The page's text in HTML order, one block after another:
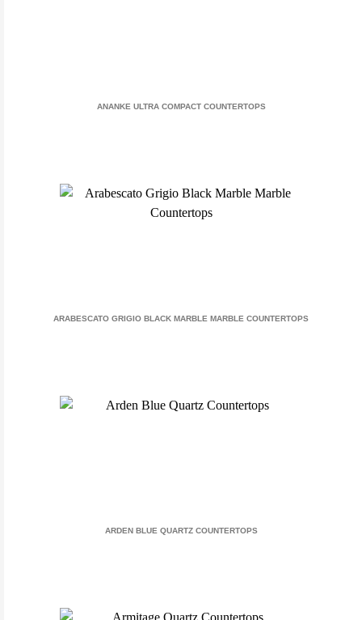
ANANKE ULTRA COMPACT COUNTERTOPS
ARABESCATO GRIGIO BLACK MARBLE MARBLE COUNTERTOPS
ARDEN BLUE QUARTZ COUNTERTOPS